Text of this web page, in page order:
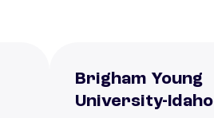
Brigham Young
University-Idaho